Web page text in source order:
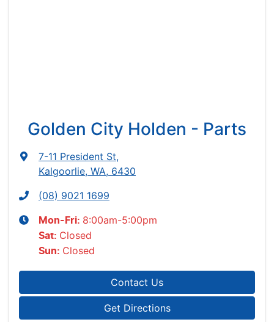
Golden City Holden - Parts
7-11 President St,
Kalgoorlie, WA, 6430
(08) 9021 1699
Mon-Fri: 8:00am-5:00pm
Sat: Closed
Sun: Closed
Contact Us
Get Directions